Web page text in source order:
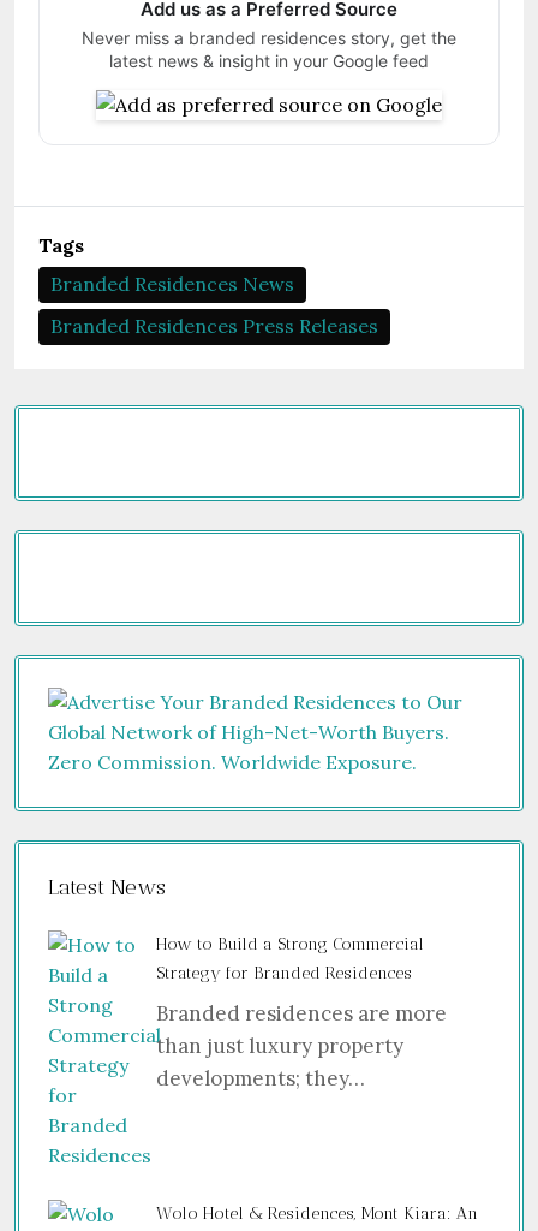
Add us as a Preferred Source
Never miss a branded residences story, get the
latest news & insight in your Google feed
Tags
Branded Residences News
Branded Residences Press Releases
Latest News
How to Build a Strong Commercial
Strategy for Branded Residences
Branded residences are more
than just luxury property
developments; they…
Wolo Hotel & Residences, Mont Kiara: An